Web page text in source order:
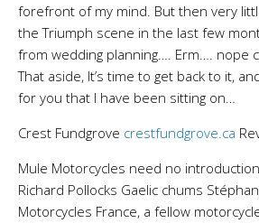
forefront of my mind. But then very
the Triumph scene in the last few
from wedding planning…. Erm…. nope
That aside, It’s time to get back to it,
for you that I have been sitting on…
Crest Fundgrove crestfundgrove.ca
Mule Motorcycles need no
Richard Pollocks Gaelic chums
Motorcycles France, a fellow